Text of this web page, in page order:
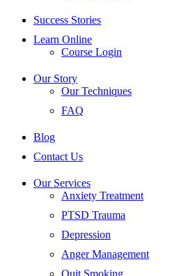
Success Stories
Learn Online
Course Login
Our Story
Our Techniques
FAQ
Blog
Contact Us
Our Services
Anxiety Treatment
PTSD Trauma
Depression
Anger Management
Quit Smoking